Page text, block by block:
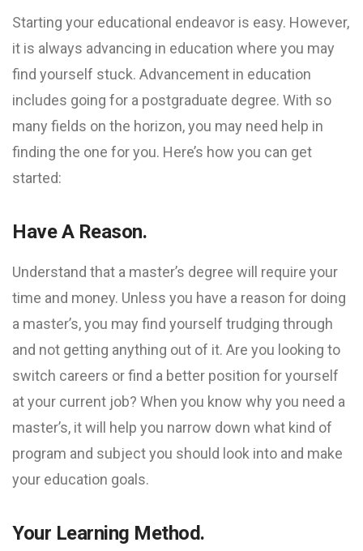
Starting your educational endeavor is easy. However,
it is always advancing in education where you may
find yourself stuck. Advancement in education
includes going for a postgraduate degree. With so
many fields on the horizon, you may need help in
finding the one for you. Here’s how you can get
started:
Have A Reason.
Understand that a master’s degree will require your
time and money. Unless you have a reason for doing
a master’s, you may find yourself trudging through
and not getting anything out of it. Are you looking to
switch careers or find a better position for yourself
at your current job? When you know why you need a
master’s, it will help you narrow down what kind of
program and subject you should look into and make
your education goals.
Your Learning Method.